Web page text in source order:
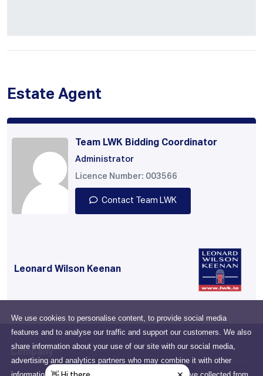
We use cookies to personalise content, to provide social media
features and to analyse our traffic and support our customers. We also
share information about your use of our site with our social media,
advertising and analytics partners who may combine it with other
Estate Agent
Team LWK Bidding Coordinator
Administrator
Licence Number: 003566
Contact Team LWK
Leonard Wilson Keenan